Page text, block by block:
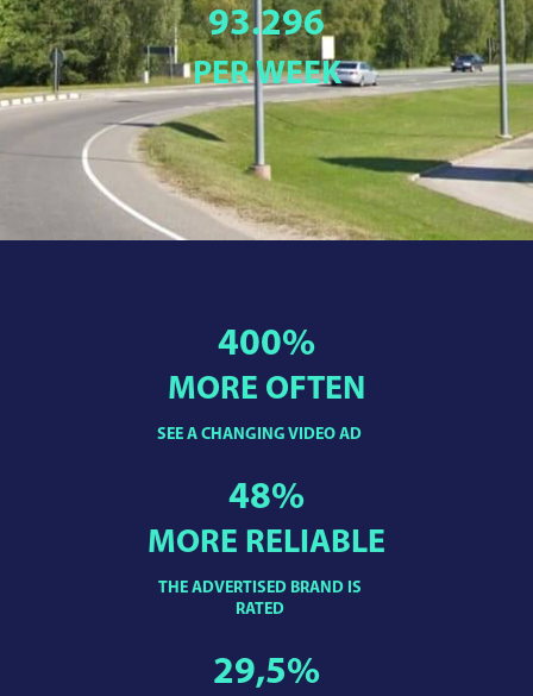
93.296
PER WEEK
SEE A CHANGING VIDEO AD
400%
MORE OFTEN
THE ADVERTISED BRAND IS
RATED
48%
MORE RELIABLE
29,5%